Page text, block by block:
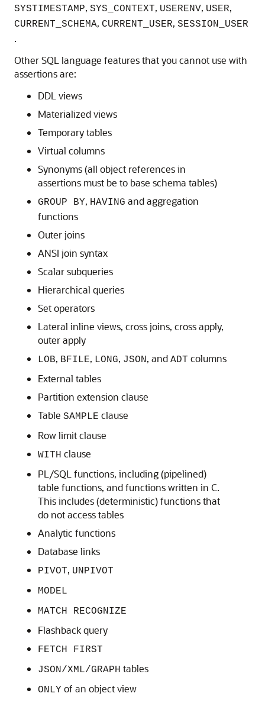
SYSTIMESTAMP, SYS_CONTEXT, USERENV, USER,
CURRENT_SCHEMA, CURRENT_USER, SESSION_USER
.
Other SQL language features that you cannot use with
assertions are:
DDL views
Materialized views
Temporary tables
Virtual columns
Synonyms (all object references in
assertions must be to base schema tables)
GROUP BY, HAVING and aggregation
functions
Outer joins
ANSI join syntax
Scalar subqueries
Hierarchical queries
Set operators
Lateral inline views, cross joins, cross apply,
outer apply
LOB, BFILE, LONG, JSON, and ADT columns
External tables
Partition extension clause
Table SAMPLE clause
Row limit clause
WITH clause
PL/SQL functions, including (pipelined)
table functions, and functions written in C.
This includes (deterministic) functions that
do not access tables
Analytic functions
Database links
PIVOT, UNPIVOT
MODEL
MATCH RECOGNIZE
Flashback query
FETCH FIRST
JSON/XML/GRAPH tables
ONLY of an object view